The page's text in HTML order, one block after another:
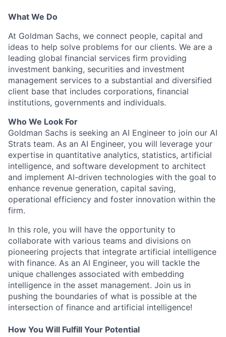
What We Do
At Goldman Sachs, we connect people, capital and
ideas to help solve problems for our clients. We are a
leading global financial services firm providing
investment banking, securities and investment
management services to a substantial and diversified
client base that includes corporations, financial
institutions, governments and individuals.
Who We Look For
Goldman Sachs is seeking an AI Engineer to join our AI
Strats team. As an AI Engineer, you will leverage your
expertise in quantitative analytics, statistics, artificial
intelligence, and software development to architect
and implement AI-driven technologies with the goal to
enhance revenue generation, capital saving,
operational efficiency and foster innovation within the
firm.
In this role, you will have the opportunity to
collaborate with various teams and divisions on
pioneering projects that integrate artificial intelligence
with finance. As an AI Engineer, you will tackle the
unique challenges associated with embedding
intelligence in the asset management. Join us in
pushing the boundaries of what is possible at the
intersection of finance and artificial intelligence!
How You Will Fulfill Your Potential